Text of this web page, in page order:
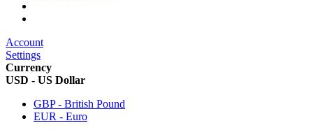
Account
Settings
Currency
USD - US Dollar
GBP - British Pound
EUR - Euro